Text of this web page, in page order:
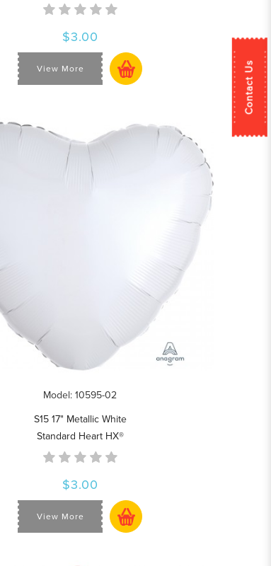
Contact Us
$3.00
View More
Model: 10595-02
S15 17" Metallic White
Standard Heart HX®
$3.00
View More